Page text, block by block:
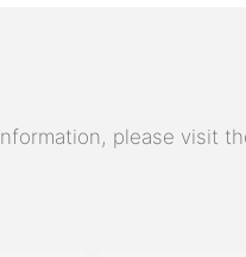
please visit